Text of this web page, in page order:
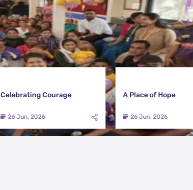
Celebrating Courage
26 Jun, 2026
A Place of Hope
26 Jun, 2026